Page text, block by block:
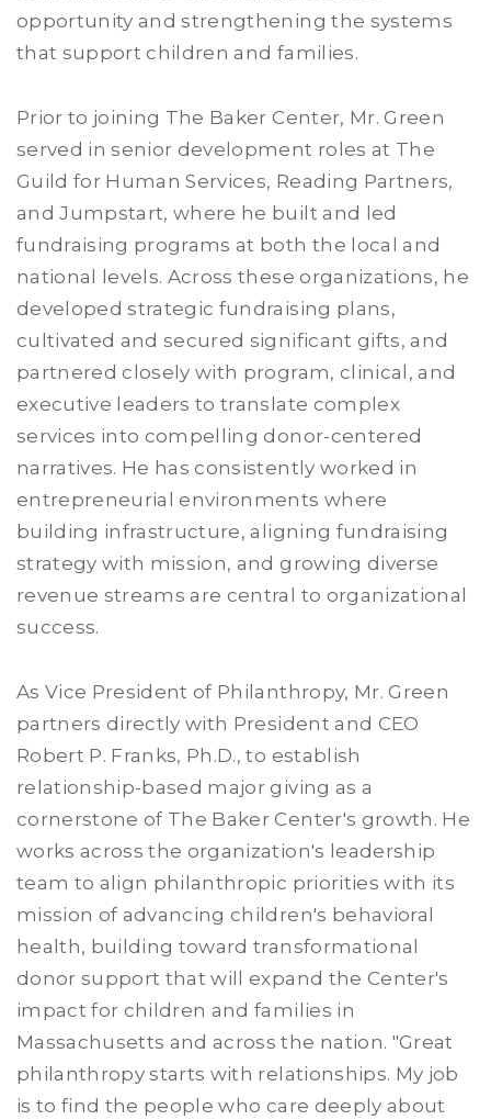
opportunity and strengthening the systems
that support children and families.
Prior to joining The Baker Center, Mr. Green
served in senior development roles at The
Guild for Human Services, Reading Partners,
and Jumpstart, where he built and led
fundraising programs at both the local and
national levels. Across these organizations, he
developed strategic fundraising plans,
cultivated and secured significant gifts, and
partnered closely with program, clinical, and
executive leaders to translate complex
services into compelling donor-centered
narratives. He has consistently worked in
entrepreneurial environments where
building infrastructure, aligning fundraising
strategy with mission, and growing diverse
revenue streams are central to organizational
success.
As Vice President of Philanthropy, Mr. Green
partners directly with President and CEO
Robert P. Franks, Ph.D., to establish
relationship-based major giving as a
cornerstone of The Baker Center's growth. He
works across the organization's leadership
team to align philanthropic priorities with its
mission of advancing children's behavioral
health, building toward transformational
donor support that will expand the Center's
impact for children and families in
Massachusetts and across the nation. "Great
philanthropy starts with relationships. My job
is to find the people who care deeply about